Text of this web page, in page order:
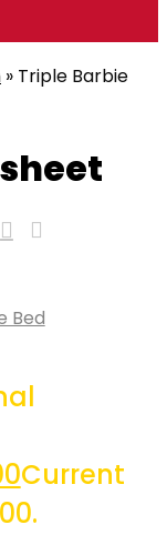
» Triple Barbie
Bed
Current